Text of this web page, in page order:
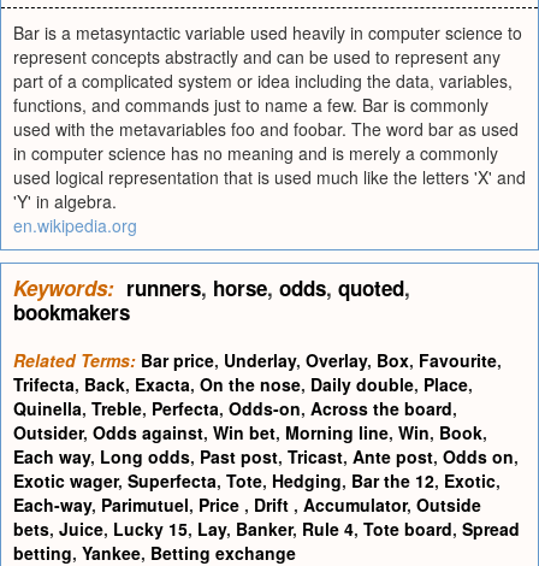
Bar is a metasyntactic variable used heavily in computer science to
represent concepts abstractly and can be used to represent any
part of a complicated system or idea including the data, variables,
functions, and commands just to name a few. Bar is commonly
used with the metavariables foo and foobar. The word bar as used
in computer science has no meaning and is merely a commonly
used logical representation that is used much like the letters 'X' and
'Y' in algebra.
en.wikipedia.org
Keywords: runners, horse, odds, quoted,
bookmakers
Related Terms: Bar price, Underlay, Overlay, Box, Favourite,
Trifecta, Back, Exacta, On the nose, Daily double, Place,
Quinella, Treble, Perfecta, Odds-on, Across the board,
Outsider, Odds against, Win bet, Morning line, Win, Book,
Each way, Long odds, Past post, Tricast, Ante post, Odds on,
Exotic wager, Superfecta, Tote, Hedging, Bar the 12, Exotic,
Each-way, Parimutuel, Price , Drift , Accumulator, Outside
bets, Juice, Lucky 15, Lay, Banker, Rule 4, Tote board, Spread
betting, Yankee, Betting exchange